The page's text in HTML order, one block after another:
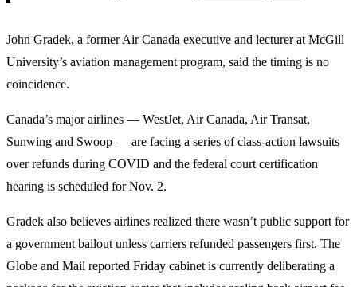
John Gradek, a former Air Canada executive and lecturer at McGill
University’s aviation management program, said the timing is no
coincidence.
Canada’s major airlines — WestJet, Air Canada, Air Transat,
Sunwing and Swoop — are facing a series of class-action lawsuits
over refunds during COVID and the federal court certification
hearing is scheduled for Nov. 2.
Gradek also believes airlines realized there wasn’t public support for
a government bailout unless carriers refunded passengers first. The
Globe and Mail reported Friday cabinet is currently deliberating a